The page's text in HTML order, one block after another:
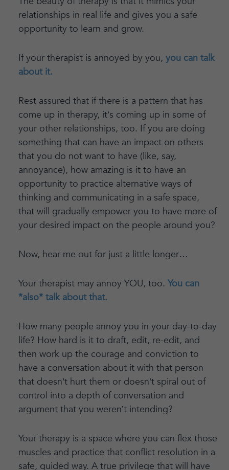
relationships in real life and gives you a safe
opportunity to learn and grow.
If your therapist is annoyed by you, you can talk
about it.
Rest assured that if there is a pattern that has
come up in therapy, it’s coming up in some of
your other relationships, too. If you are doing
something that can have an impact on others
that you do not want to have (like, say,
annoyance), how amazing is it to have an
opportunity to practice alternative ways of
thinking and communicating in a safe space,
that will gradually empower you to have more of
your desired impact on the people around you?
Now, hear me out for just a little longer…
Your therapist may annoy YOU, too. You can
*also* talk about that.
How many people annoy you in your day-to-day
life? How hard is it to draft, edit, re-edit, and
then work up the courage and conviction to
have a conversation about it with that person
that doesn’t hurt them or doesn’t spiral out of
control into a depth of conversation and
argument that you weren’t intending?
Your therapy is a space where you can flex those
muscles and practice that conflict resolution in a
safe, guided way. A true privilege that will have